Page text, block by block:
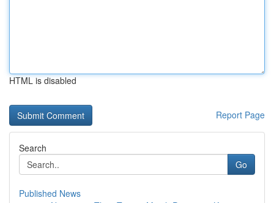
HTML is disabled
Report Page
Search
Go
Published News